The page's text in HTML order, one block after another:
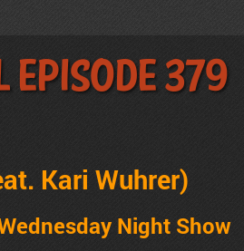
Episode 379
Kari Wuhrer)
Night Show